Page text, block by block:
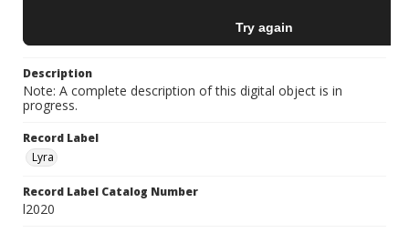
Description
Note: A complete description of this digital object is in
progress.
Record Label
Lyra
Record Label Catalog Number
l2020